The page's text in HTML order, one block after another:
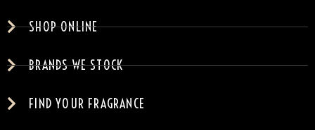
SHOP ONLINE
BRANDS WE STOCK
FIND YOUR FRAGRANCE